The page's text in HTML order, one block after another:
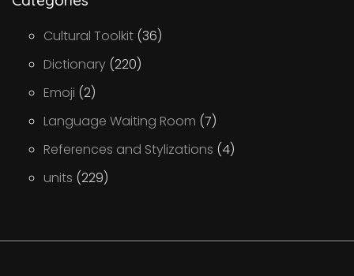
Cultural Toolkit (36)
Dictionary (220)
Emoji (2)
Language Waiting Room (7)
References and Stylizations (4)
units (229)